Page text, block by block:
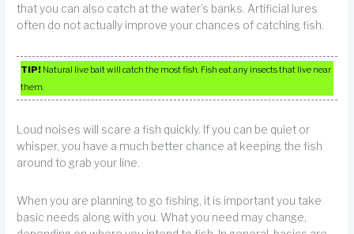
that you can also catch at the water’s banks. Artificial lures
often do not actually improve your chances of catching fish.
TIP! Natural live bait will catch the most fish. Fish eat any insects that live near
them.
Loud noises will scare a fish quickly. If you can be quiet or
whisper, you have a much better chance at keeping the fish
around to grab your line.
When you are planning to go fishing, it is important you take
basic needs along with you. What you need may change,